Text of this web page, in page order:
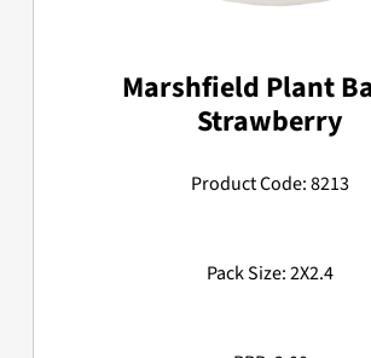
Marshfield Plant
Strawberry
Product Code: 8213
Pack Size: 2X2.4